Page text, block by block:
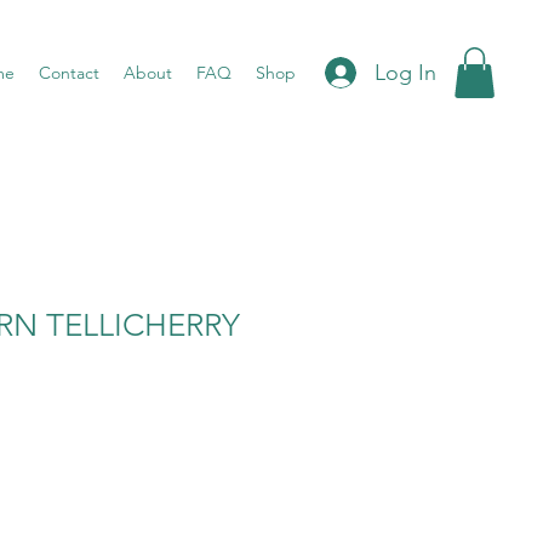
Contact About FAQ Shop Log In
TELLICHERRY